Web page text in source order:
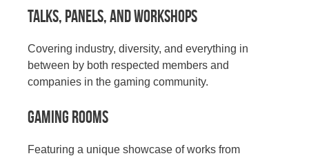
Talks, panels, and workshops
Covering industry, diversity, and everything in
between by both respected members and
companies in the gaming community.
Gaming Rooms
Featuring a unique showcase of works from